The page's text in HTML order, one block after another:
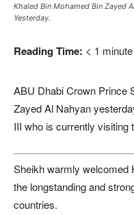
Khaled Bin Mohamed Bin Zayed
Yesterday.
Reading Time: < 1 minute
ABU Dhabi Crown Prince
Zayed Al Nahyan
III who is currently visiting
Sheikh warmly welcomed
the longstanding and
countries.